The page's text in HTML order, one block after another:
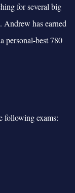
for several big
Andrew has earned
personal-best 780
following exams: